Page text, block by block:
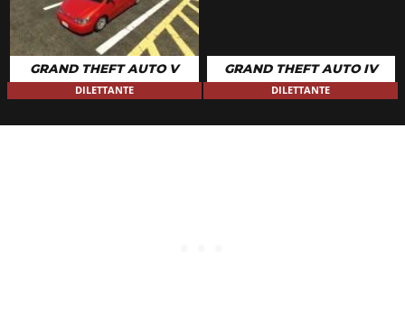
GRAND THEFT AUTO V
DILETTANTE
GRAND THEFT AUTO IV
DILETTANTE